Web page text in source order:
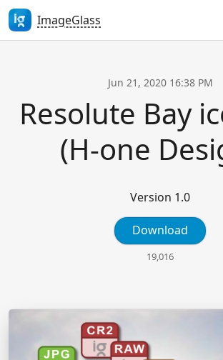
ImageGlass
Jun 21, 2020 16:38 PM
Resolute Bay
(H-one
Version 1.0
Download
19,016